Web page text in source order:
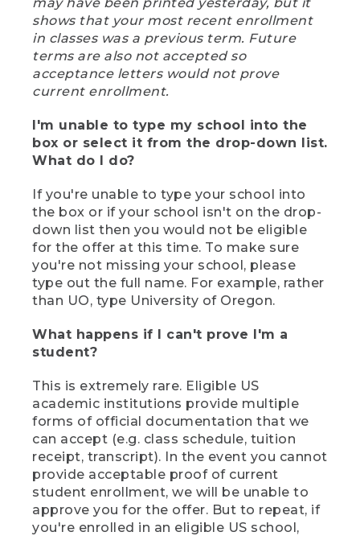
shows that your most recent enrollment
in classes was a previous term. Future
terms are also not accepted so
acceptance letters would not prove
current enrollment.
I'm unable to type my school into the
box or select it from the drop-down list.
What do I do?
If you're unable to type your school into
the box or if your school isn't on the drop-
down list then you would not be eligible
for the offer at this time. To make sure
you're not missing your school, please
type out the full name. For example, rather
than UO, type University of Oregon.
What happens if I can't prove I'm a
student?
This is extremely rare. Eligible US
academic institutions provide multiple
forms of official documentation that we
can accept (e.g. class schedule, tuition
receipt, transcript). In the event you cannot
provide acceptable proof of current
student enrollment, we will be unable to
approve you for the offer. But to repeat, if
you're enrolled in an eligible US school,